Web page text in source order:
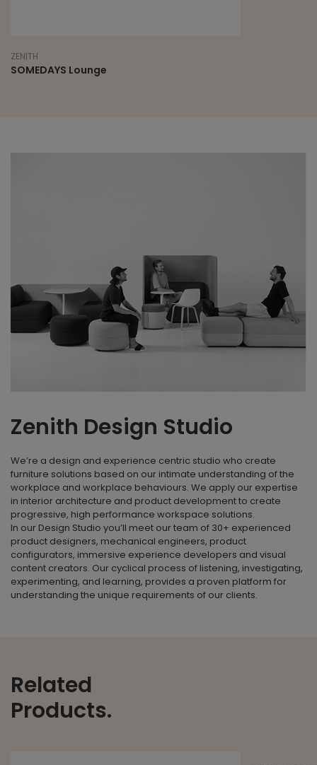
ZENITH
SOMEDAYS Lounge
Zenith Design Studio
We’re a design and experience centric studio who create
furniture solutions based on our intimate understanding of the
workplace and workplace behaviours. We apply our expertise
in interior architecture and product development to create
progressive, high performance workspace solutions.
In our Design Studio you’ll meet our team of 30+ experienced
product designers, mechanical engineers, product
configurators, immersive experience developers and visual
content creators. Our cyclical process of listening, investigating,
experimenting, and learning, provides a proven platform for
understanding the unique requirements of our clients.
Related
Products.